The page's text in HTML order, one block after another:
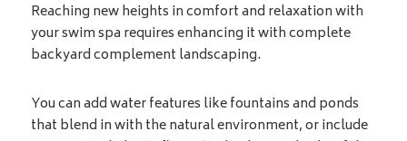
Reaching new heights in comfort and relaxation with
your swim spa requires enhancing it with complete
backyard complement landscaping.
You can add water features like fountains and ponds
that blend in with the natural environment, or include